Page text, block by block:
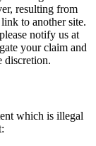
resulting from
to another site.
notify us at
your claim and
discretion.
which is illegal